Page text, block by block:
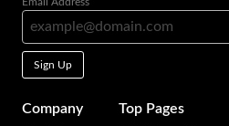
Sign Up
Company Top Pages